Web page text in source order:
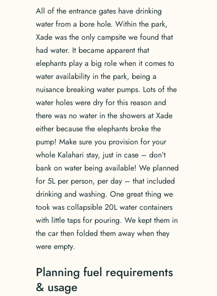
All of the entrance gates have drinking
water from a bore hole. Within the park,
Xade was the only campsite we found that
had water. It became apparent that
elephants play a big role when it comes to
water availability in the park, being a
nuisance breaking water pumps. Lots of the
water holes were dry for this reason and
there was no water in the showers at Xade
either because the elephants broke the
pump! Make sure you provision for your
whole Kalahari stay, just in case – don’t
bank on water being available! We planned
for 5L per person, per day – that included
drinking and washing. One great thing we
took was collapsible 20L water containers
with little taps for pouring. We kept them in
the car then folded them away when they
were empty.
Planning fuel requirements
& usage